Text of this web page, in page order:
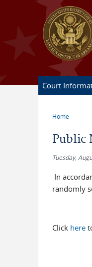
Skip to main content
Court
Home
Public
Tuesday,
In
randomly
Click here